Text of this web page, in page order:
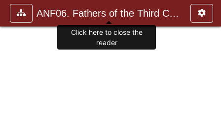
ANF06. Fathers of the Third Century: Gregory Thaumaturgus, D
Click here to close the
reader